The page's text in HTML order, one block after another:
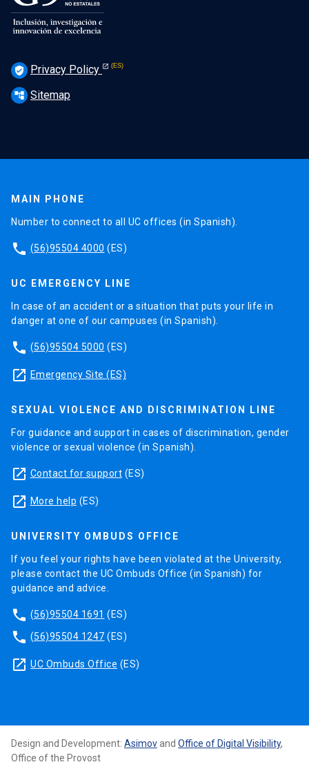
verified_user Privacy Policy
account_tree Sitemap
MAIN PHONE
Number to connect to all UC offices (in Spanish).
phone (56)95504 4000 (ES)
UC EMERGENCY LINE
In case of an accident or a situation that puts your life in
danger at one of our campuses (in Spanish).
phone (56)95504 5000 (ES)
launch Emergency Site (ES)
SEXUAL VIOLENCE AND DISCRIMINATION LINE
For guidance and support in cases of discrimination, gender
violence or sexual violence (in Spanish).
launch Contact for support (ES)
launch More help (ES)
UNIVERSITY OMBUDS OFFICE
If you feel your rights have been violated at the University,
please contact the UC Ombuds Office (in Spanish) for
guidance and advice.
phone (56)95504 1691 (ES)
phone (56)95504 1247 (ES)
launch UC Ombuds Office (ES)
Design and Development: Asimov and Office of Digital Visibility,
Office of the Provost